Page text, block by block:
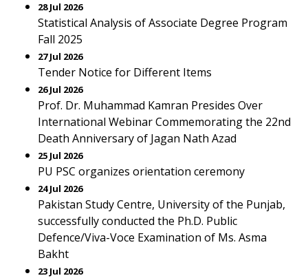
28 Jul 2026
Statistical Analysis of Associate Degree Program
Fall 2025
27 Jul 2026
Tender Notice for Different Items
26 Jul 2026
Prof. Dr. Muhammad Kamran Presides Over
International Webinar Commemorating the 22nd
Death Anniversary of Jagan Nath Azad
25 Jul 2026
PU PSC organizes orientation ceremony
24 Jul 2026
Pakistan Study Centre, University of the Punjab,
successfully conducted the Ph.D. Public
Defence/Viva-Voce Examination of Ms. Asma
Bakht
23 Jul 2026